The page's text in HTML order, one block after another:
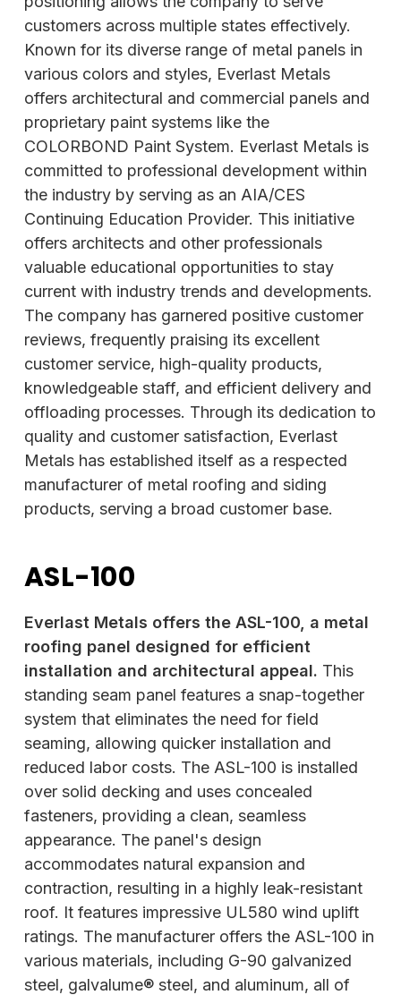
customers across multiple states effectively.
Known for its diverse range of metal panels in
various colors and styles, Everlast Metals
offers architectural and commercial panels and
proprietary paint systems like the
COLORBOND Paint System. Everlast Metals is
committed to professional development within
the industry by serving as an AIA/CES
Continuing Education Provider. This initiative
offers architects and other professionals
valuable educational opportunities to stay
current with industry trends and developments.
The company has garnered positive customer
reviews, frequently praising its excellent
customer service, high-quality products,
knowledgeable staff, and efficient delivery and
offloading processes. Through its dedication to
quality and customer satisfaction, Everlast
Metals has established itself as a respected
manufacturer of metal roofing and siding
products, serving a broad customer base.
ASL-100
Everlast Metals offers the ASL-100, a metal
roofing panel designed for efficient
installation and architectural appeal. This
standing seam panel features a snap-together
system that eliminates the need for field
seaming, allowing quicker installation and
reduced labor costs. The ASL-100 is installed
over solid decking and uses concealed
fasteners, providing a clean, seamless
appearance. The panel's design
accommodates natural expansion and
contraction, resulting in a highly leak-resistant
roof. It features impressive UL580 wind uplift
ratings. The manufacturer offers the ASL-100 in
various materials, including G-90 galvanized
steel, galvalume® steel, and aluminum, all of